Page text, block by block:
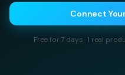
Connect
Free for 7 days · 1 real